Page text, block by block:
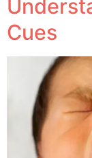
Cues